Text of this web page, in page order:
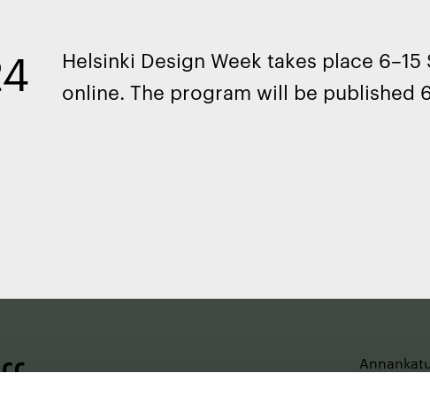
Helsinki Design Week takes place
online. The program will be published